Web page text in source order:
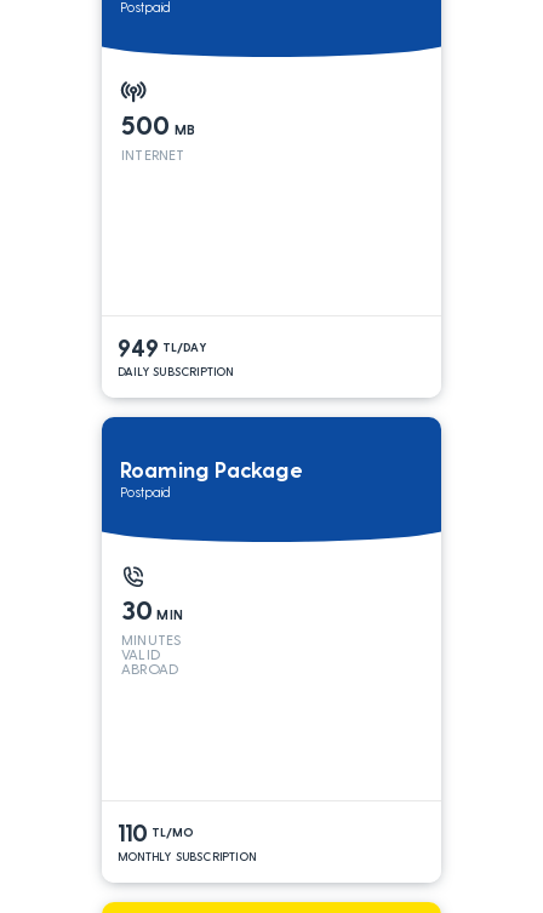
Postpaid
500 MB
INTERNET
949 TL/DAY
DAILY SUBSCRIPTION
Roaming Package
Postpaid
30 MIN
MINUTES
VALID
ABROAD
110 TL/MO
MONTHLY SUBSCRIPTION